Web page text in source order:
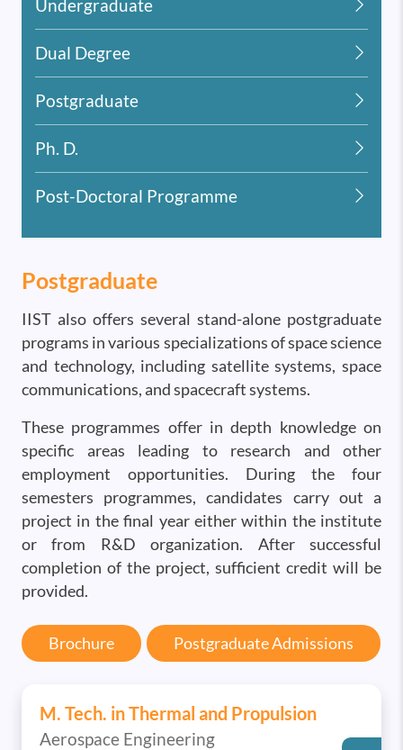
Undergraduate
Dual Degree
Postgraduate
Ph. D.
Post-Doctoral Programme
Postgraduate
IIST also offers several stand-alone postgraduate
programs in various specializations of space science
and technology, including satellite systems, space
communications, and spacecraft systems.
These programmes offer in depth knowledge on
specific areas leading to research and other
employment opportunities. During the four
semesters programmes, candidates carry out a
project in the final year either within the institute
or from R&D organization. After successful
completion of the project, sufficient credit will be
provided.
Brochure Postgraduate Admissions
M. Tech. in Thermal and Propulsion
Aerospace Engineering